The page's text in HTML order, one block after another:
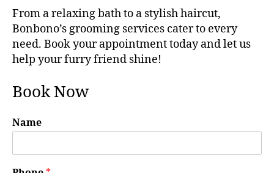
From a relaxing bath to a stylish haircut,
Bonbono’s grooming services cater to every
need. Book your appointment today and let us
help your furry friend shine!
Book Now
Name